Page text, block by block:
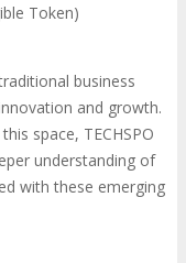
Token)
business
and growth.
space, TECHSPO
understanding of
with these emerging